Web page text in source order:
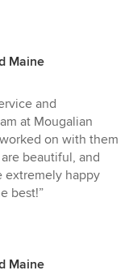
Maine
and
at Mougalian
on with them
beautiful, and
extremely happy
best!”
Maine